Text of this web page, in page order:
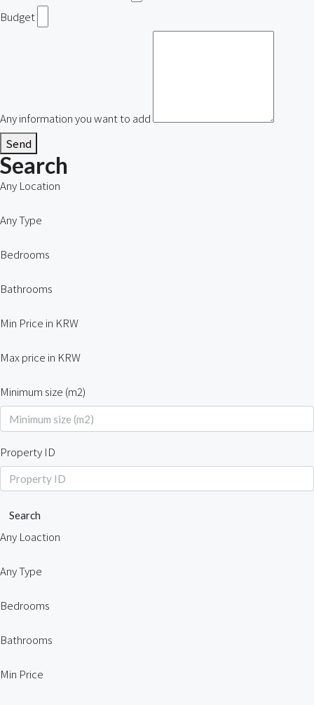
Budget
Any information you want to add
Send
Search
Any Location
Any Type
Bedrooms
Bathrooms
Min Price in KRW
Max price in KRW
Minimum size (m2)
Property ID
Search
Any Loaction
Any Type
Bedrooms
Bathrooms
Min Price